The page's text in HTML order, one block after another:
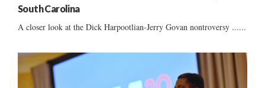
South Carolina
A closer look at the Dick Harpootlian-Jerry Govan nontroversy ......